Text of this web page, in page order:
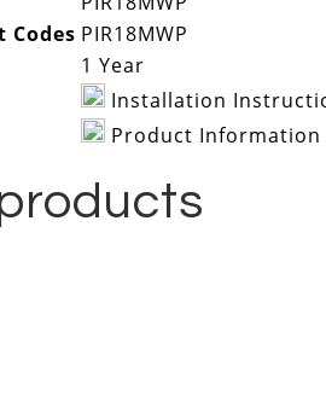
Codes PIR18MWP
1 Year
Installation
Product Information